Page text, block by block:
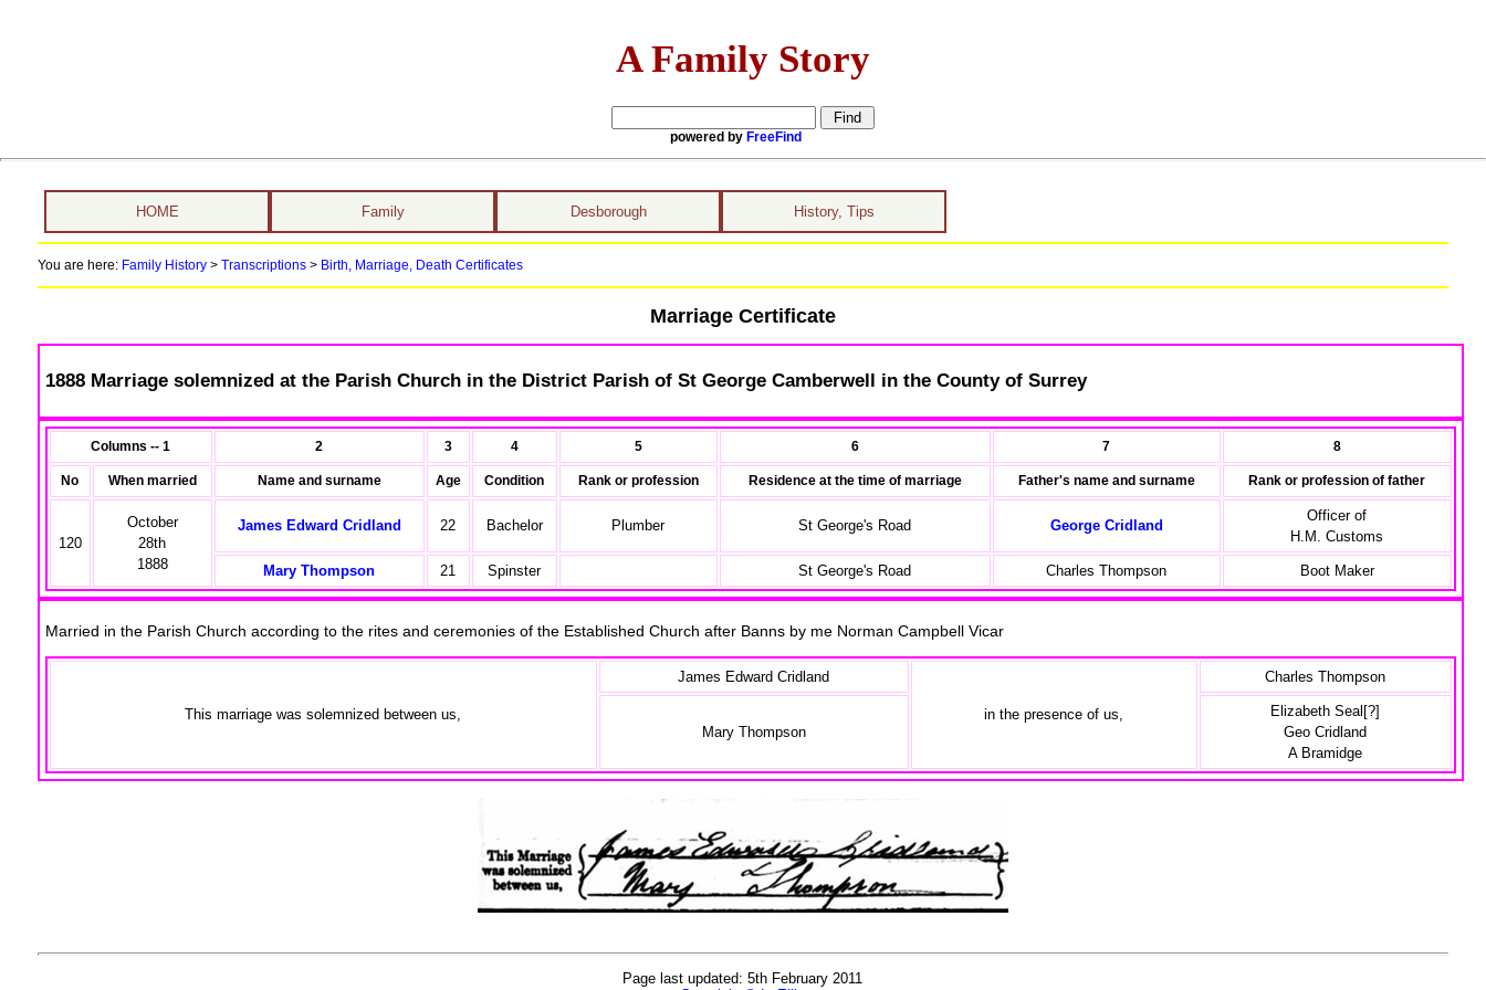
A Family Story
powered by FreeFind
HOME Family Desborough History, Tips
You are here: Family History> Transcriptions>Birth, Marriage, Death Certificates
Marriage Certificate
1888 Marriage solemnized at the Parish Church in the District Parish of St George Camberwell in the County of Surrey
Columns -- 1 2 3 4 5 6 7 8
No When married Name and surname Age Condition Rank or profession Residence at the time of marriage Father's name and surname Rank or profession of father
120
October
28th
1888
James Edward Cridland 22 Bachelor Plumber St George's Road George Cridland
Officer of
H.M. Customs
Mary Thompson 21 Spinster St George's Road Charles Thompson Boot Maker
Married in the Parish Church according to the rites and ceremonies of the Established Church after Banns by me Norman Campbell Vicar
This marriage was solemnized between us,
James Edward Cridland
in the presence of us,
Charles Thompson
Mary Thompson
Elizabeth Seal[?]
Geo Cridland
A Bramidge
Page last updated: 5th February 2011